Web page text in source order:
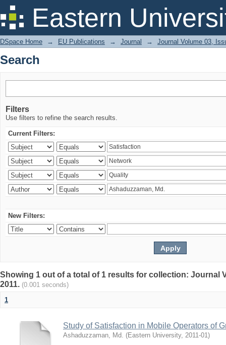
Eastern
Search
DSpace Home → EU Publications → Journal → Journal Volume 03,
Search
Filters
Use filters to refine the search results.
Current Filters:
New Filters:
Showing 1 out of a total of 1 results for collection: Journal
2011. (0.001 seconds)
1
Study of Satisfaction in Mobile Operators of
Ashaduzzaman, Md. (Eastern University, 2011-01)